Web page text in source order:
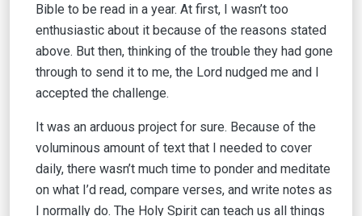
Bible to be read in a year. At first, I wasn’t too
enthusiastic about it because of the reasons stated
above. But then, thinking of the trouble they had gone
through to send it to me, the Lord nudged me and I
accepted the challenge.
It was an arduous project for sure. Because of the
voluminous amount of text that I needed to cover
daily, there wasn’t much time to ponder and meditate
on what I’d read, compare verses, and write notes as
I normally do. The Holy Spirit can teach us all things